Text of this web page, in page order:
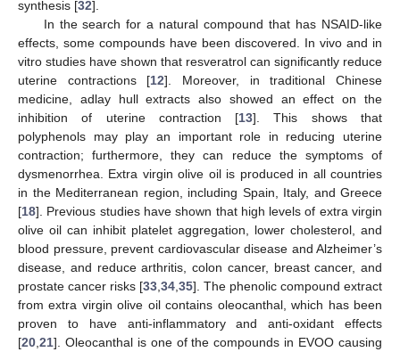
synthesis [32].
In the search for a natural compound that has NSAID-like
effects, some compounds have been discovered. In vivo and in
vitro studies have shown that resveratrol can significantly reduce
uterine contractions [12]. Moreover, in traditional Chinese
medicine, adlay hull extracts also showed an effect on the
inhibition of uterine contraction [13]. This shows that
polyphenols may play an important role in reducing uterine
contraction; furthermore, they can reduce the symptoms of
dysmenorrhea. Extra virgin olive oil is produced in all countries
in the Mediterranean region, including Spain, Italy, and Greece
[18]. Previous studies have shown that high levels of extra virgin
olive oil can inhibit platelet aggregation, lower cholesterol, and
blood pressure, prevent cardiovascular disease and Alzheimer’s
disease, and reduce arthritis, colon cancer, breast cancer, and
prostate cancer risks [33 34 35]. The phenolic compound extract
from extra virgin olive oil contains oleocanthal, which has been
proven to have anti-inflammatory and anti-oxidant effects
[20 21]. Oleocanthal is one of the compounds in EVOO causing